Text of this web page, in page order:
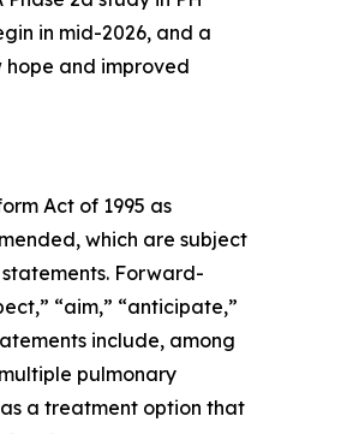
in mid-2026, and a
hope and improved
Act of 1995 as
which are subject
Forward-
“aim,” “anticipate,”
include, among
pulmonary
a treatment option that